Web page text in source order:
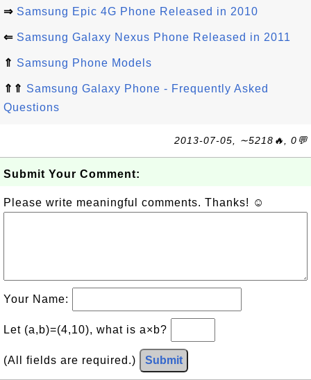
⇒ Samsung Epic 4G Phone Released in 2010
⇐ Samsung Galaxy Nexus Phone Released in 2011
⇑ Samsung Phone Models
⇑⇑ Samsung Galaxy Phone - Frequently Asked
Questions
2013-07-05, ∼5218🔥, 0💬
Submit Your Comment:
Please write meaningful comments. Thanks! ☺
Your Name:
Let (a,b)=(4,10), what is a×b?
(All fields are required.) Submit